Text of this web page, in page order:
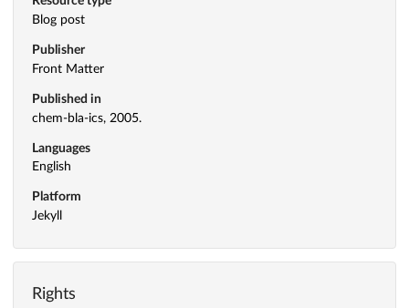
Blog post
Publisher
Front Matter
Published in
chem-bla-ics, 2005.
Languages
English
Platform
Jekyll
Rights